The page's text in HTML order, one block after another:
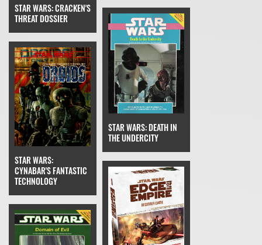
STAR WARS: CRACKEN'S
THREAT DOSSIER
STAR WARS:
CYNABAR'S FANTASTIC
TECHNOLOGY
STAR WARS: DEATH IN
THE UNDERCITY